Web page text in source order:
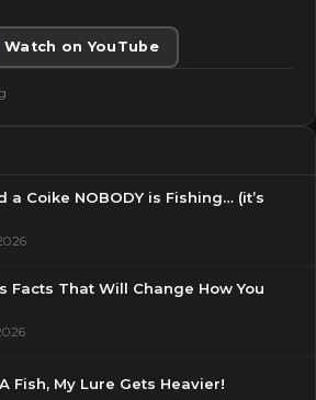
Watch on YouTube
a Coike NOBODY is Fishing… (it’s
Facts That Will Change How You
Fish, My Lure Gets Heavier!